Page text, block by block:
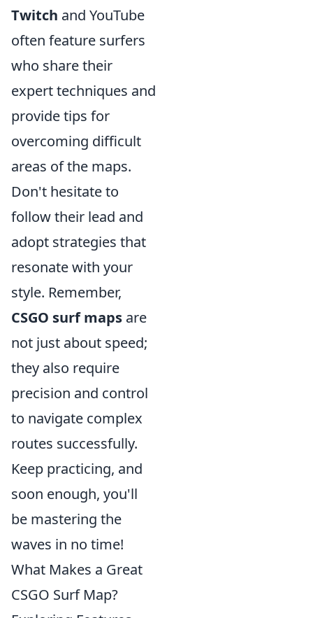
Twitch and YouTube
often feature surfers
who share their
expert techniques and
provide tips for
overcoming difficult
areas of the maps.
Don't hesitate to
follow their lead and
adopt strategies that
resonate with your
style. Remember,
CSGO surf maps are
not just about speed;
they also require
precision and control
to navigate complex
routes successfully.
Keep practicing, and
soon enough, you'll
be mastering the
waves in no time!
What Makes a Great
CSGO Surf Map?